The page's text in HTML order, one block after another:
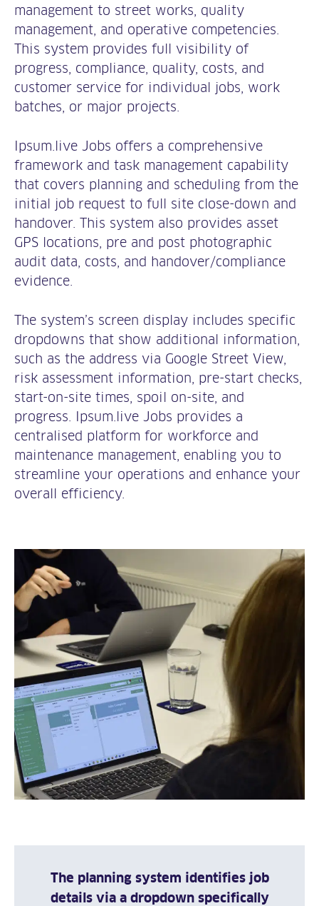
management to street works, quality
management, and operative competencies.
This system provides full visibility of
progress, compliance, quality, costs, and
customer service for individual jobs, work
batches, or major projects.
Ipsum.live Jobs offers a comprehensive
framework and task management capability
that covers planning and scheduling from the
initial job request to full site close-down and
handover. This system also provides asset
GPS locations, pre and post photographic
audit data, costs, and handover/compliance
evidence.
The system’s screen display includes specific
dropdowns that show additional information,
such as the address via Google Street View,
risk assessment information, pre-start checks,
start-on-site times, spoil on-site, and
progress. Ipsum.live Jobs provides a
centralised platform for workforce and
maintenance management, enabling you to
streamline your operations and enhance your
overall efficiency.
The planning system identifies job
details via a dropdown specifically